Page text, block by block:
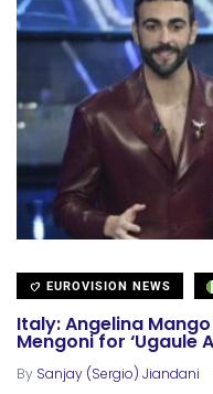
EUROVISION NEWS
Italy: Angelina
Mengoni for ‘Ugaule
By Sanjay (Sergio) Jiandani